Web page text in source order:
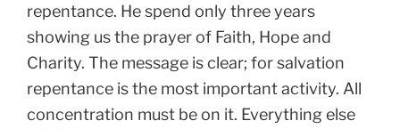
repentance. He spend only three years
showing us the prayer of Faith, Hope and
Charity. The message is clear; for salvation
repentance is the most important activity. All
concentration must be on it. Everything else